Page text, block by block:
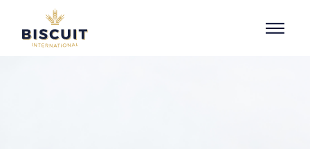
Aller au contenu